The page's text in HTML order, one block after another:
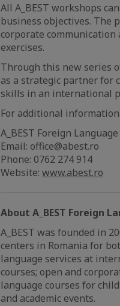
All A_BEST workshops
business objectives. The
corporate
exercises.
Through this new series
as a strategic partner for
skills in an international
For additional
A_BEST Foreign
Email: office@abest.ro
Phone: 0762 274 914
Website: www.abest.ro
About A_BEST Foreign
A_BEST was founded in
centers in Romania for
language services at
courses; open and
language courses for
and academic events.